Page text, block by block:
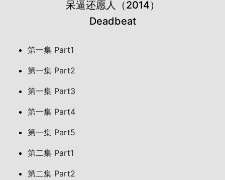
呆逼还愿人（2014）
Deadbeat
第一集 Part1
第一集 Part2
第一集 Part3
第一集 Part4
第一集 Part5
第二集 Part1
第二集 Part2